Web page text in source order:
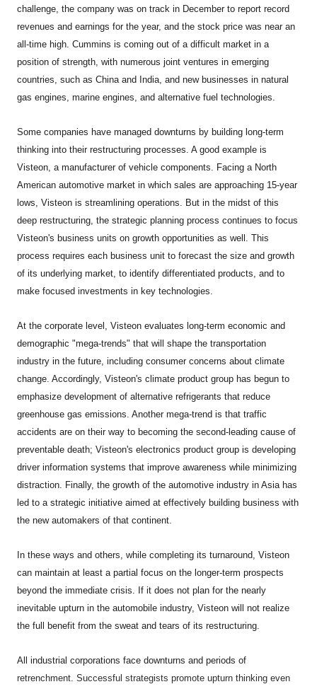
challenge, the company was on track in December to report record
revenues and earnings for the year, and the stock price was near an
all-time high. Cummins is coming out of a difficult market in a
position of strength, with numerous joint ventures in emerging
countries, such as China and India, and new businesses in natural
gas engines, marine engines, and alternative fuel technologies.
Some companies have managed downturns by building long-term
thinking into their restructuring processes. A good example is
Visteon, a manufacturer of vehicle components. Facing a North
American automotive market in which sales are approaching 15-year
lows, Visteon is streamlining operations. But in the midst of this
deep restructuring, the strategic planning process continues to focus
Visteon's business units on growth opportunities as well. This
process requires each business unit to forecast the size and growth
of its underlying market, to identify differentiated products, and to
make focused investments in key technologies.
At the corporate level, Visteon evaluates long-term economic and
demographic "mega-trends" that will shape the transportation
industry in the future, including consumer concerns about climate
change. Accordingly, Visteon's climate product group has begun to
emphasize development of alternative refrigerants that reduce
greenhouse gas emissions. Another mega-trend is that traffic
accidents are on their way to becoming the second-leading cause of
preventable death; Visteon's electronics product group is developing
driver information systems that improve awareness while minimizing
distraction. Finally, the growth of the automotive industry in Asia has
led to a strategic initiative aimed at effectively building business with
the new automakers of that continent.
In these ways and others, while completing its turnaround, Visteon
can maintain at least a partial focus on the longer-term prospects
beyond the immediate crisis. If it does not plan for the nearly
inevitable upturn in the automobile industry, Visteon will not realize
the full benefit from the sweat and tears of its restructuring.
All industrial corporations face downturns and periods of
retrenchment. Successful strategists promote upturn thinking even